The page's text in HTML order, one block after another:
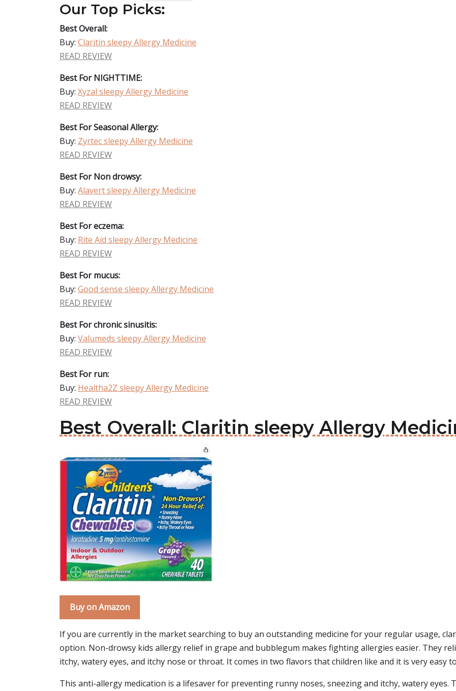
Our Top Picks:
Best Overall:
Buy: Claritin sleepy Allergy Medicine
READ REVIEW
Best For NIGHTTIME:
Buy: Xyzal sleepy Allergy Medicine
READ REVIEW
Best For Seasonal Allergy:
Buy: Zyrtec sleepy Allergy Medicine
READ REVIEW
Best For Non drowsy:
Buy: Alavert sleepy Allergy Medicine
READ REVIEW
Best For eczema:
Buy: Rite Aid sleepy Allergy Medicine
READ REVIEW
Best For mucus:
Buy: Good sense sleepy Allergy Medicine
READ REVIEW
Best For chronic sinusitis:
Buy: Valumeds sleepy Allergy Medicine
READ REVIEW
Best For run:
Buy: Healtha2Z sleepy Allergy Medicine
READ REVIEW
Best Overall: Claritin sleepy Allergy
Buy on Amazon
If you are currently in the market searching to buy an outstanding medicine for your regular usage,
option. Non-drowsy kids allergy relief in grape and bubblegum makes fighting allergies easier. They
itchy, watery eyes, and itchy nose or throat. It comes in two flavors that children like and it is very easy
This anti-allergy medication is a lifesaver for preventing runny noses, sneezing and itchy, watery eyes.